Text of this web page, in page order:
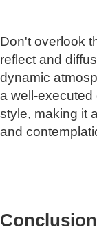
Don't overlook
reflect and
dynamic
a well-executed
style, making it
and
Conclusion